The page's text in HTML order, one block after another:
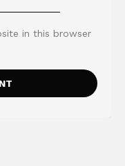
in this browser